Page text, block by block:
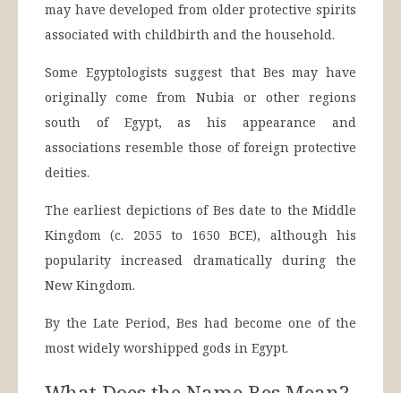
may have developed from older protective spirits
associated with childbirth and the household.
Some Egyptologists suggest that Bes may have
originally come from Nubia or other regions
south of Egypt, as his appearance and
associations resemble those of foreign protective
deities.
The earliest depictions of Bes date to the Middle
Kingdom (c. 2055 to 1650 BCE), although his
popularity increased dramatically during the
New Kingdom.
By the Late Period, Bes had become one of the
most widely worshipped gods in Egypt.